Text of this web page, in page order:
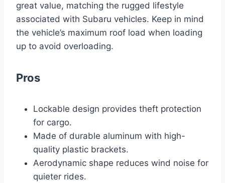
great value, matching the rugged lifestyle
associated with Subaru vehicles. Keep in mind
the vehicle’s maximum roof load when loading
up to avoid overloading.
Pros
Lockable design provides theft protection
for cargo.
Made of durable aluminum with high-
quality plastic brackets.
Aerodynamic shape reduces wind noise for
quieter rides.